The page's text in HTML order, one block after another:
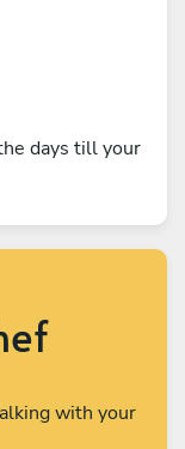
days till your
with your